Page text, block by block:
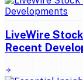
LiveWire
Recent